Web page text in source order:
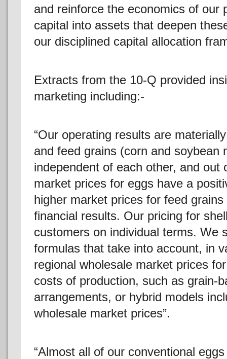
and reinforce the economics of our
capital into assets that deepen
our disciplined capital allocation
Extracts from the 10-Q provided
marketing including:-
“Our operating results are
and feed grains (corn and soybean
independent of each other, and out
market prices for eggs have a
higher market prices for feed
financial results. Our pricing for
customers on individual terms. We
formulas that take into account, in
regional wholesale market prices
costs of production, such as grain-
arrangements, or hybrid models
wholesale market prices”.
“Almost all of our conventional